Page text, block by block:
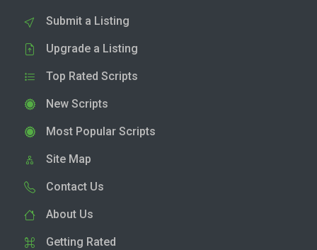
Submit a Listing
Upgrade a Listing
Top Rated Scripts
New Scripts
Most Popular Scripts
Site Map
Contact Us
About Us
Getting Rated